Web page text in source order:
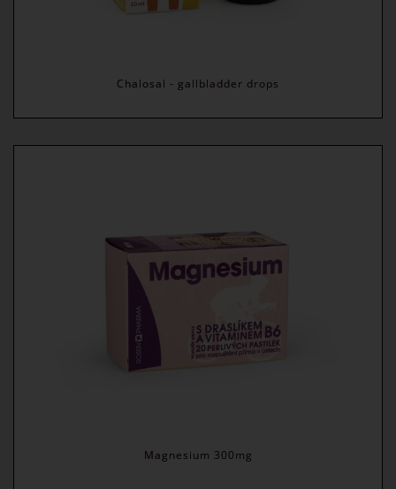
Chalosal - gallbladder drops
Magnesium 300mg